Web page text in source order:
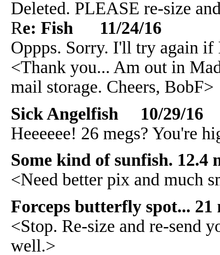
Deleted. PLEASE re-size
Re: Fish 11/24/16
Oppps. Sorry. I'll try again
<Thank you... Am out in
mail storage. Cheers, BobF>
Sick Angelfish 10/29/16
Heeeeee! 26 megs? You're
Some kind of sunfish.
<Need better pix and much
Forceps butterfly spot...
<Stop. Re-size and re-send
well.>